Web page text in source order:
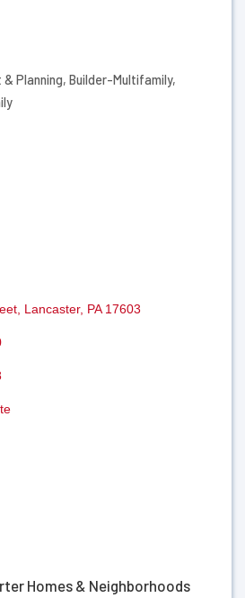
Planning Builder-Multifamily
Lancaster PA 17603
Homes & Neighborhoods